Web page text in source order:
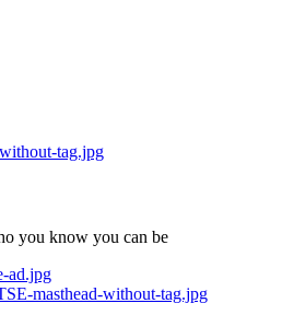
you know you can be